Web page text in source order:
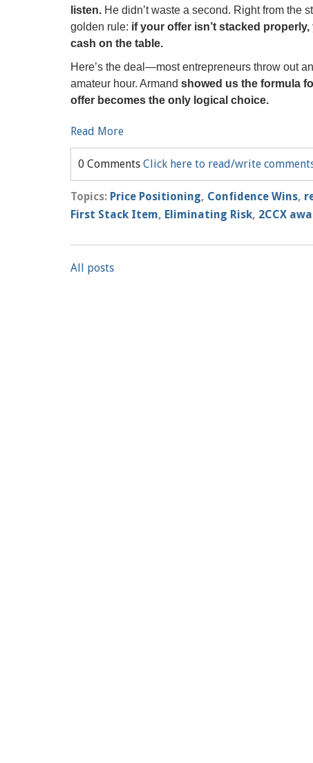
listen. He didn’t waste a second. Right from the
golden rule: if your offer isn’t stacked
cash on the table.
Here’s the deal—most entrepreneurs throw out
amateur hour. Armand showed us the formula
offer becomes the only logical choice.
Read More
0 Comments Click here to read/write
Topics: Price Positioning, Confidence Wins,
First Stack Item, Eliminating Risk, 2CCX
All posts